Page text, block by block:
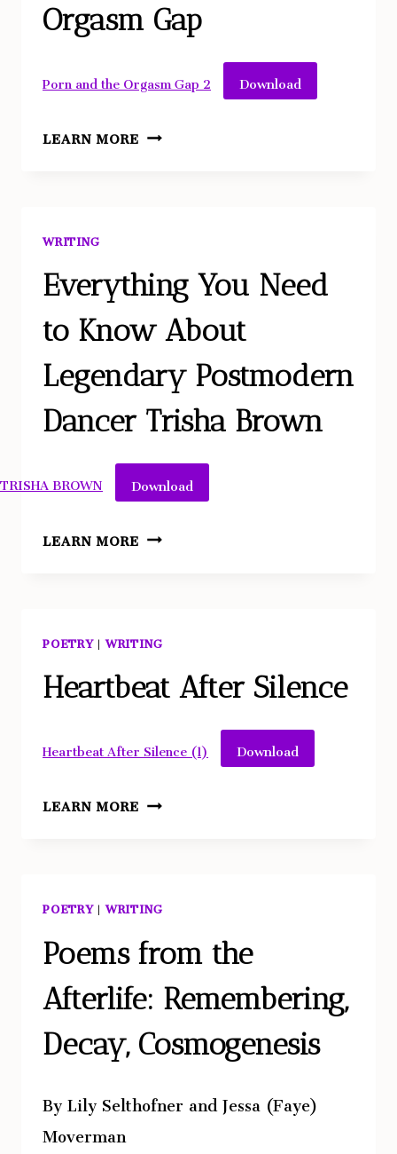
Orgasm Gap
Porn and the Orgasm Gap 2 Download
LEARN MORE‘GONZO’
MALE
GAZE
AND
ORGASM
GAP
WRITING
Everything You Need
to Know About
Legendary Postmodern
Dancer Trisha Brown
TRISHA BROWN Download
LEARN MOREEVERYTHING
KNOW
ABOUT
LEGENDARY
POSTMODERN
TRISHA
POETRY|WRITING
Heartbeat After Silence
Heartbeat After Silence (1) Download
LEARN MOREHEARTBEAT
POETRY|WRITING
Poems from the
Afterlife: Remembering,
Decay, Cosmogenesis
By Lily Selthofner and Jessa (Faye)
Moverman